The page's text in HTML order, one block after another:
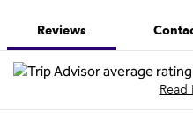
Reviews
Read